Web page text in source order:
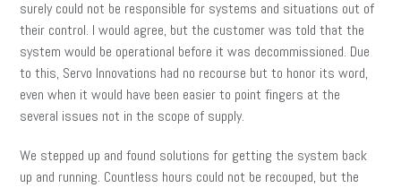
surely could not be responsible for systems and situations out of
their control. I would agree, but the customer was told that the
system would be operational before it was decommissioned. Due
to this, Servo Innovations had no recourse but to honor its word,
even when it would have been easier to point fingers at the
several issues not in the scope of supply.
We stepped up and found solutions for getting the system back
up and running. Countless hours could not be recouped, but the